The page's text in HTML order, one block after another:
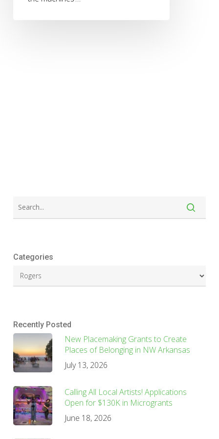
Categories
Recently Posted
New Placemaking Grants to Create
Places of Belonging in NW Arkansas
July 13, 2026
Calling All Local Artists! Applications
Open for $130K in Microgrants
June 18, 2026